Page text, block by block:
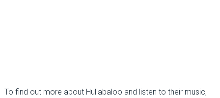
To find out more about Hullabaloo and listen to their music,